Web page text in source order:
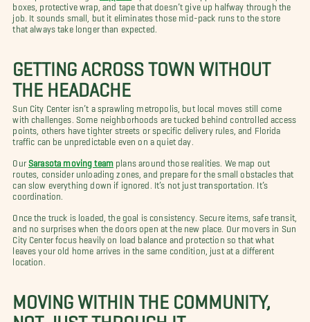
boxes, protective wrap, and tape that doesn’t give up halfway through the
job. It sounds small, but it eliminates those mid-pack runs to the store
that always take longer than expected.
GETTING ACROSS TOWN WITHOUT
THE HEADACHE
Sun City Center isn’t a sprawling metropolis, but local moves still come
with challenges. Some neighborhoods are tucked behind controlled access
points, others have tighter streets or specific delivery rules, and Florida
traffic can be unpredictable even on a quiet day.
Our Sarasota moving team plans around those realities. We map out
routes, consider unloading zones, and prepare for the small obstacles that
can slow everything down if ignored. It’s not just transportation. It’s
coordination.
Once the truck is loaded, the goal is consistency. Secure items, safe transit,
and no surprises when the doors open at the new place. Our movers in Sun
City Center focus heavily on load balance and protection so that what
leaves your old home arrives in the same condition, just at a different
location.
MOVING WITHIN THE COMMUNITY,
NOT JUST THROUGH IT